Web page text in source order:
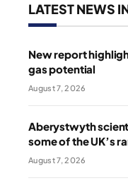
LATEST NEWS
New report
gas potential
August 7, 2026
Aberystwyth
some of the UK’s
August 7, 2026